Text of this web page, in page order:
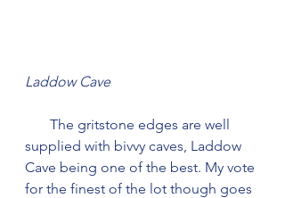
Laddow Cave
supplied with bivvy caves, Laddow
Cave being one of the best. My vote
for the finest of the lot though goes